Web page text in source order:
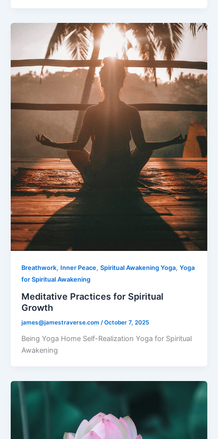
Breathwork, Inner Peace,Spiritual Awakening Yoga,Yoga
for Spiritual Awakening
Meditative Practices for Spiritual
Growth
james@jamestraverse.com /October 7, 2025
Being Yoga Home Self-Realization Yoga for Spiritual
Awakening